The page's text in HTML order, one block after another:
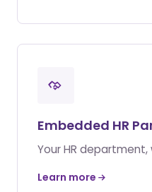
Embedded HR
Your HR
Learn more